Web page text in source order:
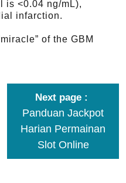
is <0.04 ng/mL),
infarction.
of the GBM
Next page
Panduan Jackpot
Harian Permainan
Slot Online